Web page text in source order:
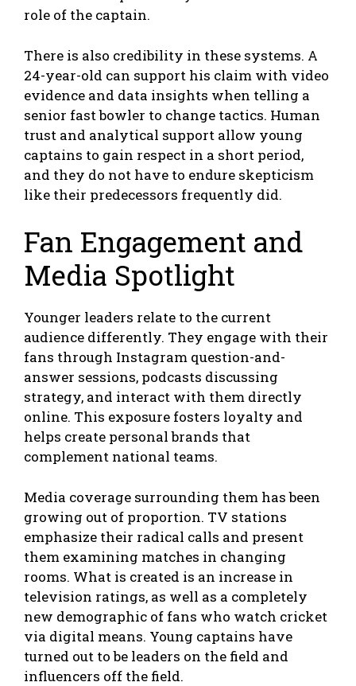
role of the captain.
There is also credibility in these systems. A
24-year-old can support his claim with video
evidence and data insights when telling a
senior fast bowler to change tactics. Human
trust and analytical support allow young
captains to gain respect in a short period,
and they do not have to endure skepticism
like their predecessors frequently did.
Fan Engagement and
Media Spotlight
Younger leaders relate to the current
audience differently. They engage with their
fans through Instagram question-and-
answer sessions, podcasts discussing
strategy, and interact with them directly
online. This exposure fosters loyalty and
helps create personal brands that
complement national teams.
Media coverage surrounding them has been
growing out of proportion. TV stations
emphasize their radical calls and present
them examining matches in changing
rooms. What is created is an increase in
television ratings, as well as a completely
new demographic of fans who watch cricket
via digital means. Young captains have
turned out to be leaders on the field and
influencers off the field.